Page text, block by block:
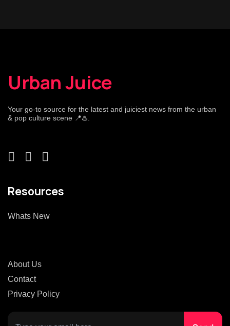
Urban Juice
Your go-to source for the latest and juiciest news from the urban
& pop culture scene 📍♨️.
Resources
Whats New
About Us
Contact
Privacy Policy